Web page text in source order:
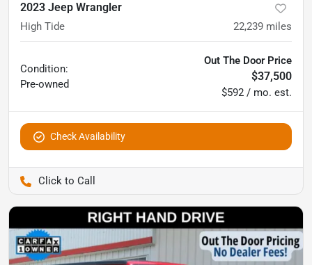
2023 Jeep Wrangler
High Tide 22,239 miles
Condition:
Pre-owned
Out The Door Price
$37,500
$592 / mo. est.
Check Availability